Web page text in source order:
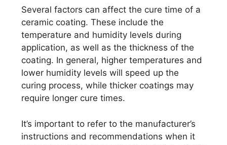
Several factors can affect the cure time of a
ceramic coating. These include the
temperature and humidity levels during
application, as well as the thickness of the
coating. In general, higher temperatures and
lower humidity levels will speed up the
curing process, while thicker coatings may
require longer cure times.
It’s important to refer to the manufacturer’s
instructions and recommendations when it